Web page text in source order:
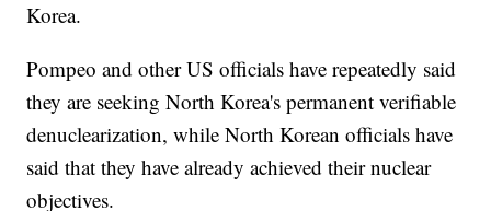
Korea.
Pompeo and other US officials have repeatedly said
they are seeking North Korea's permanent verifiable
denuclearization, while North Korean officials have
said that they have already achieved their nuclear
objectives.